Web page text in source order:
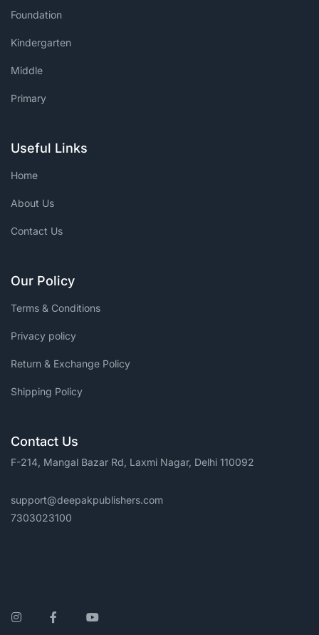
Foundation
Kindergarten
Middle
Primary
Useful Links
Home
About Us
Contact Us
Our Policy
Terms & Conditions
Privacy policy
Return & Exchange Policy
Shipping Policy
Contact Us
F-214, Mangal Bazar Rd, Laxmi Nagar, Delhi 110092
support@deepakpublishers.com
7303023100
InstagramFacebookYouTube